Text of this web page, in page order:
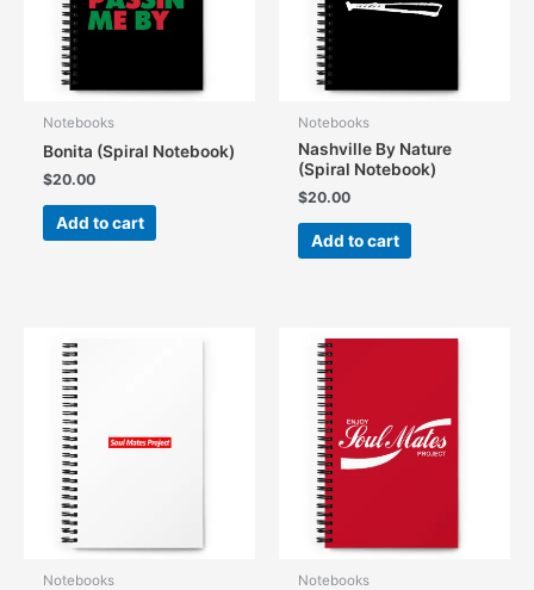
Notebooks
Bonita (Spiral Notebook)
$20.00
Add to cart
Notebooks
Nashville By Nature
(Spiral Notebook)
$20.00
Add to cart
Notebooks Notebooks